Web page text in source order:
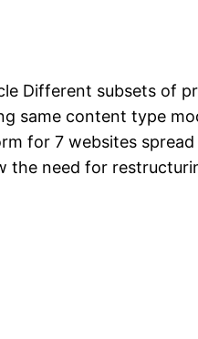
Different subsets of
same content type
for 7 websites spread
the need for